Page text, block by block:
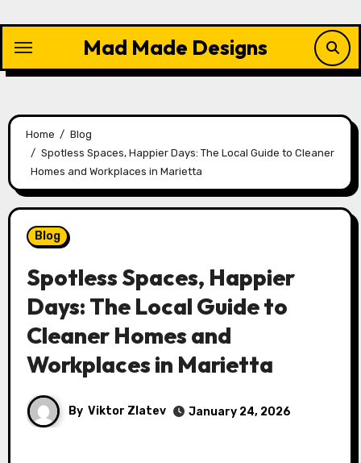
content
Mad Made Designs
Home
Blog
Spotless Spaces, Happier Days: The Local Guide to Cleaner
Homes and Workplaces in Marietta
Blog
Spotless Spaces, Happier
Days: The Local Guide to
Cleaner Homes and
Workplaces in Marietta
By Viktor Zlatev January 24, 2026